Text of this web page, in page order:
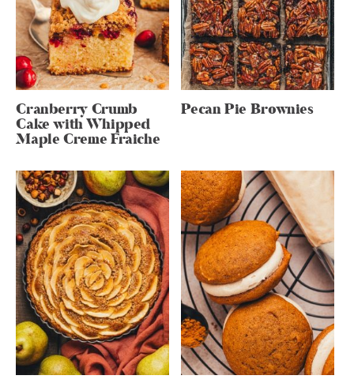
Cranberry Crumb
Cake with Whipped
Maple Creme Fraiche
Pecan Pie Brownies